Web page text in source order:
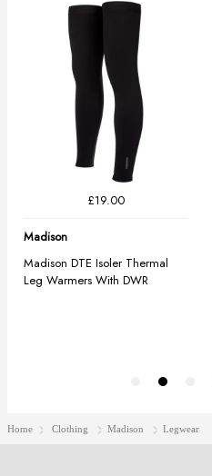
Home Clothing Madison Legwear